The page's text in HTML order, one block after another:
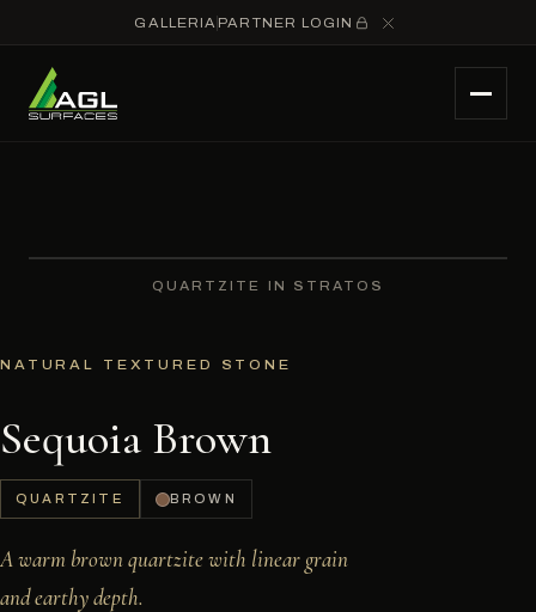
GALLERIA PARTNER LOGIN
QUARTZITE IN STRATOS
NATURAL TEXTURED STONE
Sequoia Brown
QUARTZITE BROWN
A warm brown quartzite with linear grain
and earthy depth.